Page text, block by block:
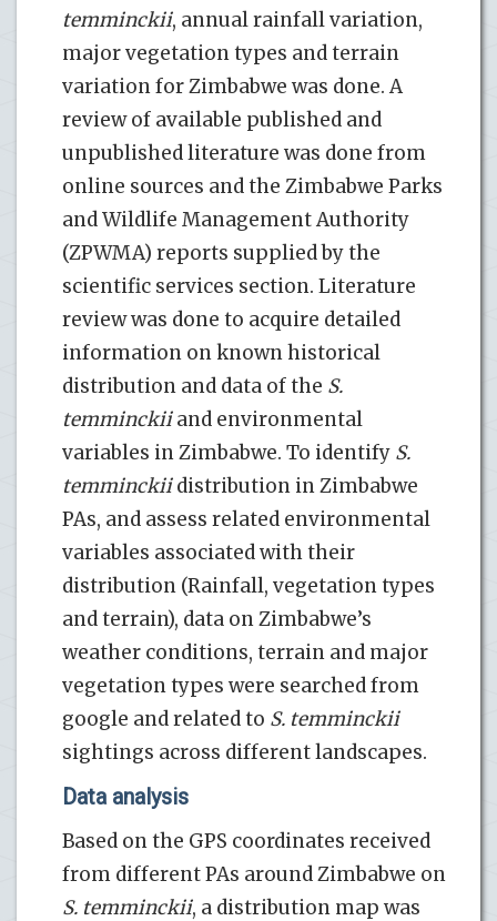
temminckii, annual rainfall variation,
major vegetation types and terrain
variation for Zimbabwe was done. A
review of available published and
unpublished literature was done from
online sources and the Zimbabwe Parks
and Wildlife Management Authority
(ZPWMA) reports supplied by the
scientific services section. Literature
review was done to acquire detailed
information on known historical
distribution and data of the S.
temminckiiand environmental
variables in Zimbabwe. To identify S.
temminckiidistribution in Zimbabwe
PAs, and assess related environmental
variables associated with their
distribution (Rainfall, vegetation types
and terrain), data on Zimbabwe’s
weather conditions, terrain and major
vegetation types were searched from
google and related to S. temminckii
sightings across different landscapes.
Data analysis
Based on the GPS coordinates received
from different PAs around Zimbabwe on
S. temminckii, a distribution map was